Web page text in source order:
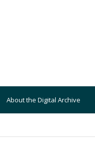
About the Digital Archive